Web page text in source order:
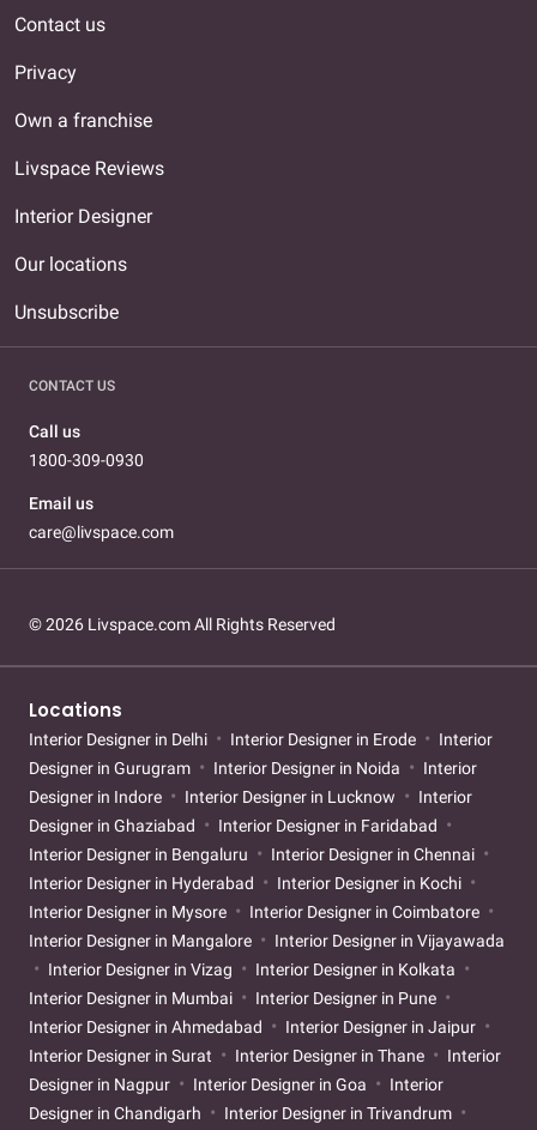
Contact us
Privacy
Own a franchise
Livspace Reviews
Interior Designer
Our locations
Unsubscribe
CONTACT US
Call us
1800-309-0930
Email us
care@livspace.com
© 2026 Livspace.com All Rights Reserved
Locations
Interior Designer in Delhi Interior Designer in Erode
Interior
Designer in Gurugram
Interior Designer in Noida
Interior
Designer in Indore
Interior Designer in Lucknow
Interior
Designer in Ghaziabad
Interior Designer in Faridabad
Interior Designer in Bengaluru
Interior Designer in Chennai
Interior Designer in Hyderabad
Interior Designer in Kochi
Interior Designer in Mysore
Interior Designer in Coimbatore
Interior Designer in Mangalore
Interior Designer in Vijayawada
Interior Designer in Vizag
Interior Designer in Kolkata
Interior Designer in Mumbai
Interior Designer in Pune
Interior Designer in Ahmedabad
Interior Designer in Jaipur
Interior Designer in Surat
Interior Designer in Thane
Interior
Designer in Nagpur
Interior Designer in Goa
Interior
Designer in Chandigarh
Interior Designer in Trivandrum